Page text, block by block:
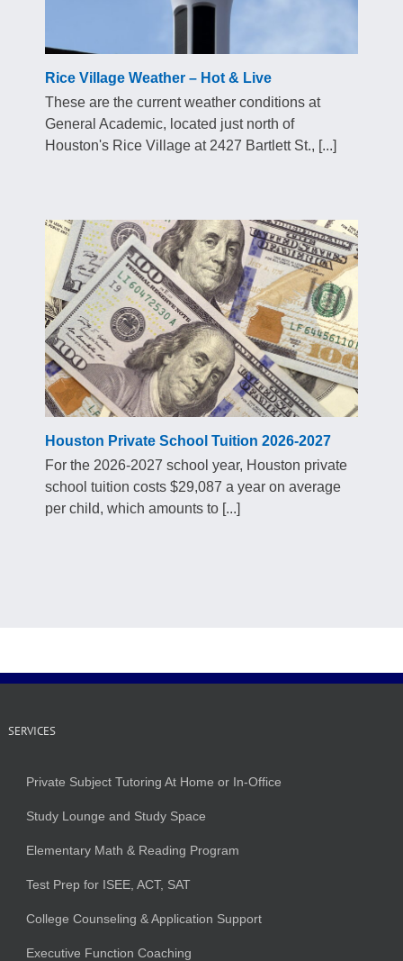
Rice Village Weather – Hot & Live
These are the current weather conditions at
General Academic, located just north of
Houston's Rice Village at 2427 Bartlett St., [...]
Houston Private School Tuition 2026-2027
For the 2026-2027 school year, Houston private
school tuition costs $29,087 a year on average
per child, which amounts to [...]
SERVICES
Private Subject Tutoring At Home or In-Office
Study Lounge and Study Space
Elementary Math & Reading Program
Test Prep for ISEE, ACT, SAT
College Counseling & Application Support
Executive Function Coaching